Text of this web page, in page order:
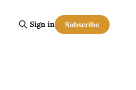
Sign in Subscribe